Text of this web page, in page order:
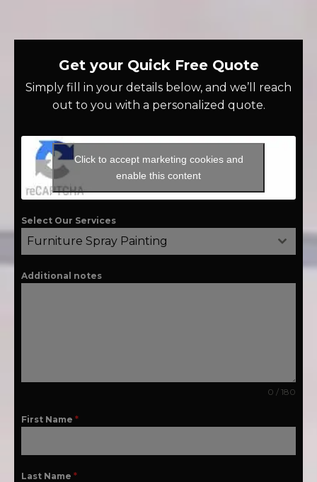
Get your Quick Free Quote
Simply fill in your details below, and we’ll reach
out to you with a personalized quote.
Click to accept marketing cookies and
enable this content
Select Our Services
Furniture Spray Painting
Additional notes
0 / 180
First Name *
Last Name *